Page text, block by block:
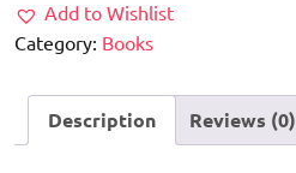
Add to Wishlist
Category: Books
Description Reviews (0)